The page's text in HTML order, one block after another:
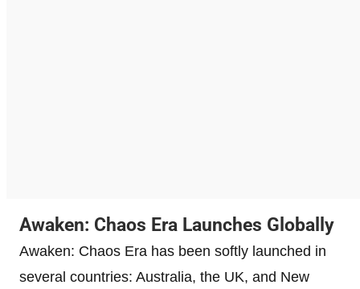
Awaken: Chaos Era Launches Globally
Awaken: Chaos Era has been softly launched in
several countries: Australia, the UK, and New